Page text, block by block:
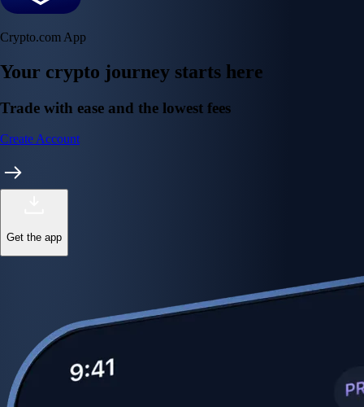
Crypto.com App
Your crypto journey starts here
Trade with ease and the lowest fees
Create Account
Get the app